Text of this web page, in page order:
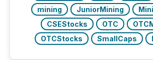
mining
JuniorMining
CSEStocks
OTC
OTCStocks
SmallCaps